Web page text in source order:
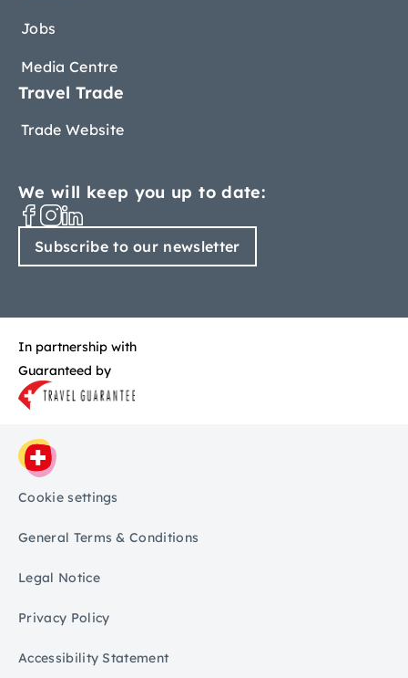
Jobs
Media Centre
Travel Trade
Trade Website
We will keep you up to date:
Subscribe to our newsletter
In partnership with
Guaranteed by
Cookie settings
General Terms & Conditions
Legal Notice
Privacy Policy
Accessibility Statement